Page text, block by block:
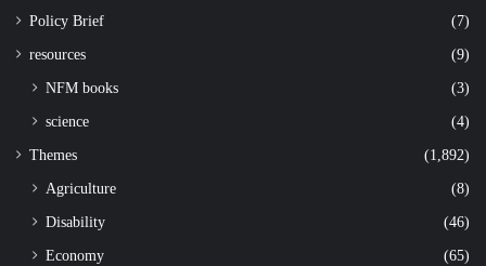
Policy Brief (7)
resources (9)
NFM books
(3)
science
(4)
Themes (1,892)
Agriculture
(8)
Disability
(46)
Economy
(65)